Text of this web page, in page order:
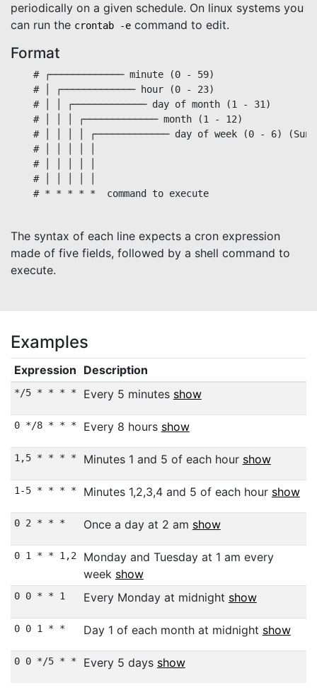
periodically on a given schedule. On linux systems you
can run the crontab -e command to edit.
Format
    # ┌───────────── minute (0 - 59)
    # │ ┌───────────── hour (0 - 23)
    # │ │ ┌───────────── day of month (1 - 31)
    # │ │ │ ┌───────────── month (1 - 12)
# │ │ │ │ ┌───────────── day of week (0 - 6)
# │ │ │ │ │
    # │ │ │ │ │
    # │ │ │ │ │
    # * * * * *  command to execute
The syntax of each line expects a cron expression
made of five fields, followed by a shell command to
execute.
Examples
Expression Description
*/5 * * * * Every 5 minutes show
0 */8 * * * Every 8 hours show
1,5 * * * * Minutes 1 and 5 of each hour show
1-5 * * * * Minutes 1,2,3,4 and 5 of each hour show
0 2 * * * Once a day at 2 am show
0 1 * * 1,2
Monday and Tuesday at 1 am every
week show
0 0 * * 1 Every Monday at midnight show
0 0 1 * * Day 1 of each month at midnight show
0 0 */5 * * Every 5 days show